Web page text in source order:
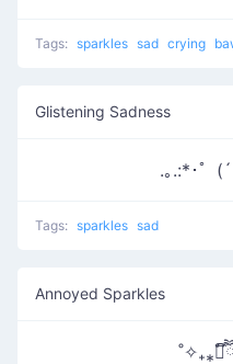
Tags: sparkles sad crying
Glistening Sadness
.｡.:*･゜
Tags: sparkles sad
Annoyed Sparkles
˚✧₊⁎❝᷀ົཽ